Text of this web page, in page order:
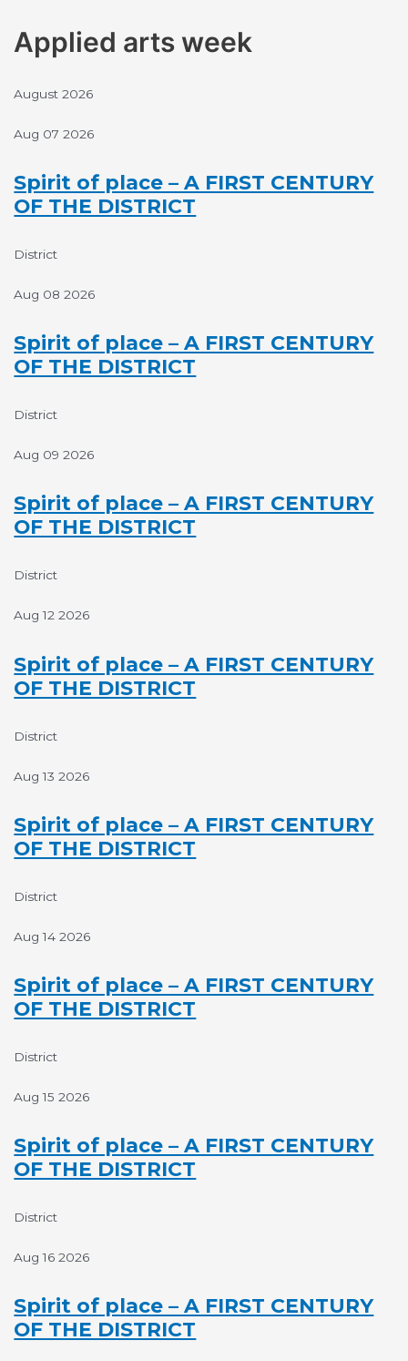
content
Applied arts week
August 2026
Aug 07 2026
Spirit of place – A FIRST CENTURY
OF THE DISTRICT
District
Aug 08 2026
Spirit of place – A FIRST CENTURY
OF THE DISTRICT
District
Aug 09 2026
Spirit of place – A FIRST CENTURY
OF THE DISTRICT
District
Aug 12 2026
Spirit of place – A FIRST CENTURY
OF THE DISTRICT
District
Aug 13 2026
Spirit of place – A FIRST CENTURY
OF THE DISTRICT
District
Aug 14 2026
Spirit of place – A FIRST CENTURY
OF THE DISTRICT
District
Aug 15 2026
Spirit of place – A FIRST CENTURY
OF THE DISTRICT
District
Aug 16 2026
Spirit of place – A FIRST CENTURY
OF THE DISTRICT